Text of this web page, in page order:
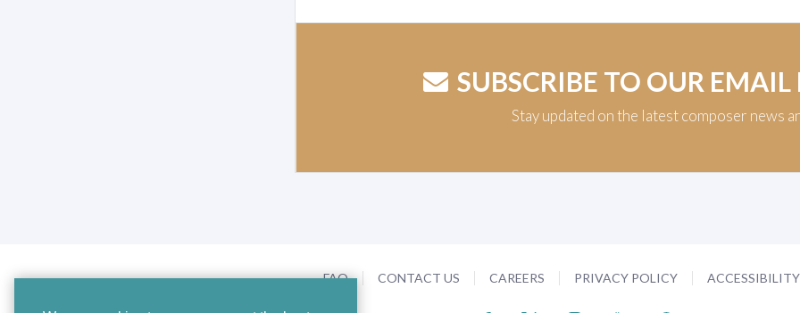
SUBSCRIBE TO OUR EMAIL
Stay updated on the latest composer news
FAQ CONTACT US CAREERS PRIVACY POLICY